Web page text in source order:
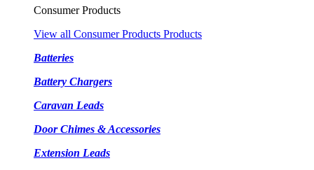
Consumer Products
View all Consumer Products Products
Batteries
Battery Chargers
Caravan Leads
Door Chimes & Accessories
Extension Leads